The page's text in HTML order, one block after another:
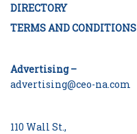
DIRECTORY
TERMS AND CONDITIONS
Advertising –
advertising@ceo-na.com
110 Wall St.,